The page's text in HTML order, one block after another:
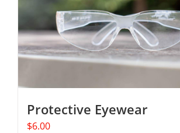
Protective Eyewear
$6.00